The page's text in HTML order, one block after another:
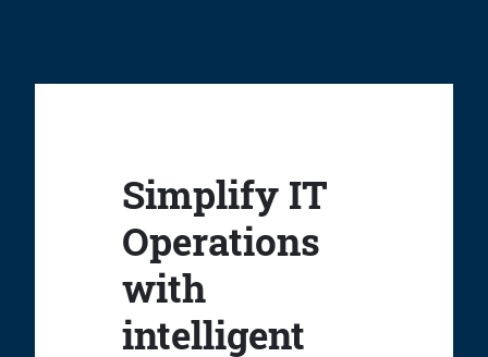
Simplify IT
Operations
with
intelligent